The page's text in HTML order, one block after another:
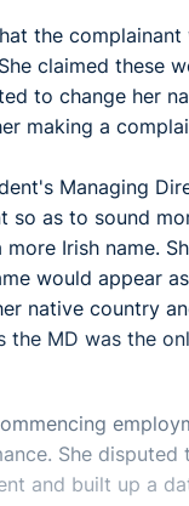
the
claimed these
to change her
making a
Managing
so as to sound
Irish name.
would appear
native country
the MD was the
She
and built up a